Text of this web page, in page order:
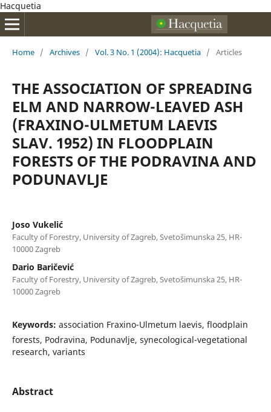
Hacquetia
Home / Archives / Vol. 3 No. 1 (2004): Hacquetia / Articles
THE ASSOCIATION OF SPREADING
ELM AND NARROW-LEAVED ASH
(FRAXINO-ULMETUM LAEVIS
SLAV. 1952) IN FLOODPLAIN
FORESTS OF THE PODRAVINA AND
PODUNAVLJE
Joso Vukelić
Faculty of Forestry, University of Zagreb, Svetošimunska 25, HR-
10000 Zagreb
Dario Baričević
Faculty of Forestry, University of Zagreb, Svetošimunska 25, HR-
10000 Zagreb
Keywords: association Fraxino-Ulmetum laevis, floodplain
forests, Podravina, Podunavlje, synecological-vegetational
research, variants
Abstract